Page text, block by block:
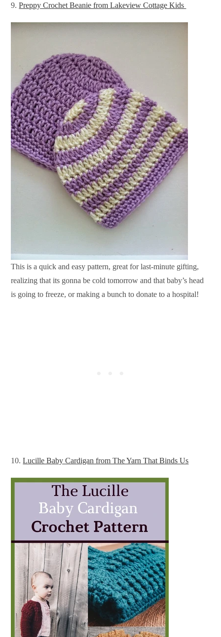
9.Preppy Crochet Beanie from Lakeview Cottage Kids
This is a quick and easy pattern, great for last-minute gifting,
realizing that its gonna be cold tomorrow and that baby’s head
is going to freeze, or making a bunch to donate to a hospital!
10.Lucille Baby Cardigan from The Yarn That Binds Us